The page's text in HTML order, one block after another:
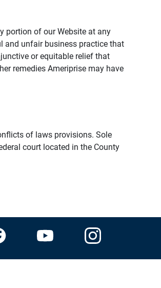
portion of our Website at any
and unfair business practice that
or equitable relief that
remedies Ameriprise may have
of laws provisions. Sole
court located in the County